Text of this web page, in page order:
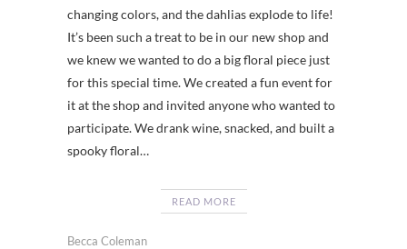
changing colors, and the dahlias explode to life!
It’s been such a treat to be in our new shop and
we knew we wanted to do a big floral piece just
for this special time. We created a fun event for
it at the shop and invited anyone who wanted to
participate. We drank wine, snacked, and built a
spooky floral…
READ MORE
Becca Coleman